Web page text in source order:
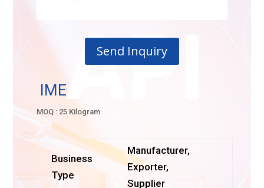
Send Inquiry
IME
MOQ : 25 Kilogram
Business
Type
Manufacturer,
Exporter,
Supplier